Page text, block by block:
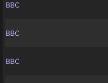
BBC
BBC
BBC